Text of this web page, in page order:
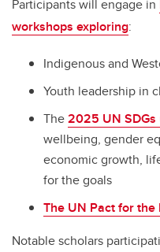
Participants will engage in
workshops exploring:
Indigenous and
Youth leadership in
The2025 UN
wellbeing, gender
economic growth,
for the goals
The UN Pact for the
Notable scholars